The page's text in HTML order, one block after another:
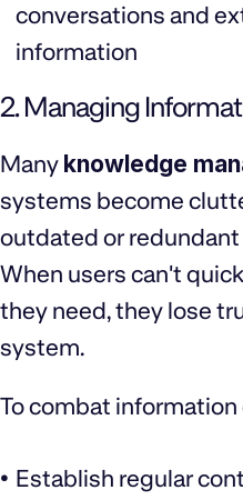
conversations and
information
2. Managing
Many knowledge
systems become
outdated or
When users can't
they need, they lose
system.
To combat information
Establish regular